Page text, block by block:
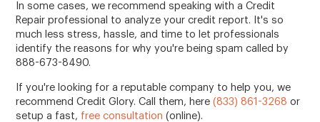
In some cases, we recommend speaking with a Credit
Repair professional to analyze your credit report. It's so
much less stress, hassle, and time to let professionals
identify the reasons for why you're being spam called by
888-673-8490.
If you're looking for a reputable company to help you, we
recommend Credit Glory. Call them, here(833) 861-3268 or
setup a fast, free consultation (online).